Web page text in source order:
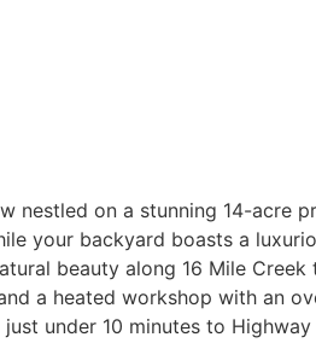
nestled on a stunning 14-acre
your backyard boasts a
beauty along 16 Mile
a heated workshop with an
under 10 minutes to